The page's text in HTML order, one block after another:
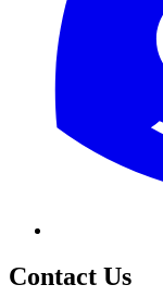
Contact Us